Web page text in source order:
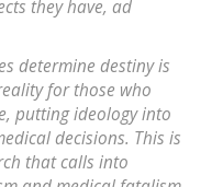
they have, ad
determine destiny is
for those who
putting ideology into
decisions. This is
that calls into